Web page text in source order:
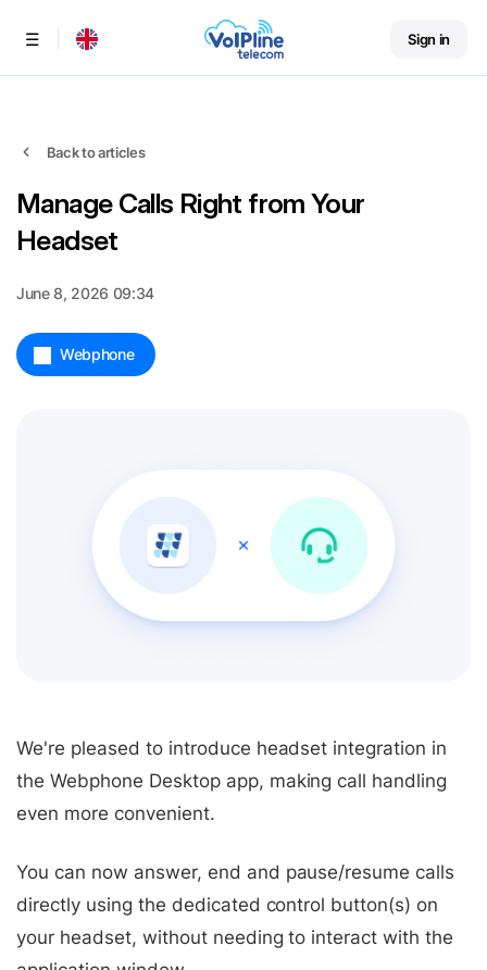
Menu Sign in
Back to articles
Manage Calls Right from Your
Headset
June 8, 2026 09:34
Webphone
We're pleased to introduce headset integration in
the Webphone Desktop app, making call handling
even more convenient.
You can now answer, end and pause/resume calls
directly using the dedicated control button(s) on
your headset, without needing to interact with the